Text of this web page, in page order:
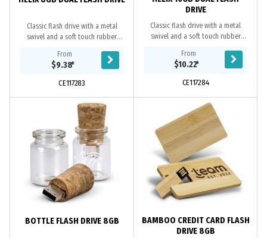
Classic flash drive with a metal
swivel and a soft touch rubber
memory with a USB 2.0 interface on
one side and a...
From
$9.38*
CE117283
DRIVE
Classic flash drive with a metal
swivel and a soft touch rubber
memory with a USB 2.0 interface on
one side and a...
From
$10.22*
CE117284
BOTTLE FLASH DRIVE 8GB
BAMBOO CREDIT CARD FLASH
DRIVE 8GB